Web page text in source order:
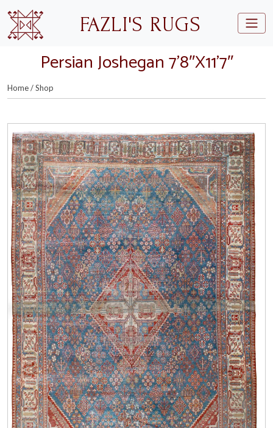
Skip to main content
FAZLI'S RUGS
Persian Joshegan 7’8″X11’7″
Home/Shop